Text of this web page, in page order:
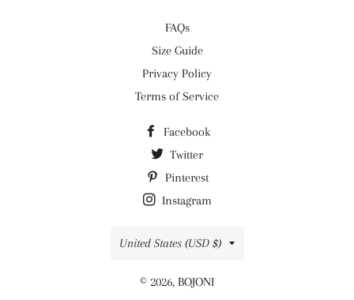
FAQs
Size Guide
Privacy Policy
Terms of Service
Facebook
Twitter
Pinterest
Instagram
Country/region
United States (USD $)
© 2026, BOJONI